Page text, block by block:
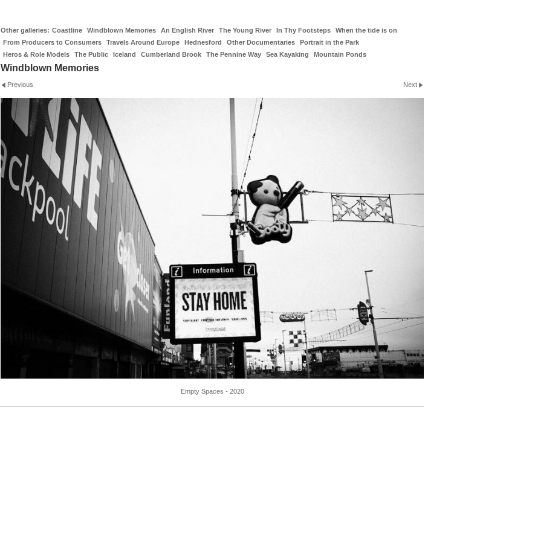
Other galleries: Coastline Windblown Memories An English River The Young River In Thy Footsteps
When the tide is on
From Producers to Consumers
Travels Around Europe Hednesford Other Documentaries
Portrait in the Park
Heros & Role Models
The Public Iceland Cumberland Brook The Pennine Way Sea Kayaking Mountain Ponds
Windblown Memories
Previous Next
Empty Spaces - 2020